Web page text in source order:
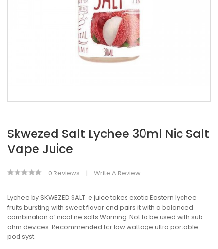
Skwezed Salt Lychee 30ml Nic Salt
Vape Juice
0 Reviews Write A Review
Lychee by SKWEZED SALT e juice takes exotic Eastern lychee
fruits bursting with sweet flavor and pairs it with a balanced
combination of nicotine salts.Warning: Not to be used with sub-
ohm devices. Recommended for low wattage ultra portable
pod syst..